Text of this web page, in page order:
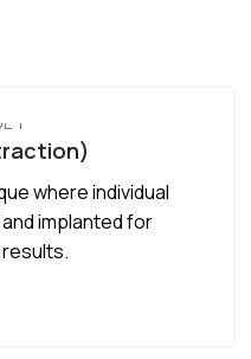
implantation of
rate and